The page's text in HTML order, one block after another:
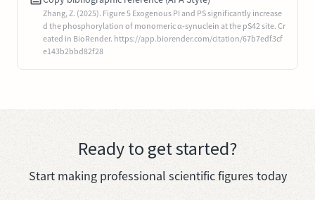
Zhang, Z. (2025). Figure 5 Exogenous PI and PS significantly increase
d the phosphorylation of monomeric α-synuclein at the pS42 site. Cr
eated in BioRender. https://app.biorender.com/citation/67b7edf3cf
e143b2bbd82f28
Ready to get started?
Start making professional scientific figures today